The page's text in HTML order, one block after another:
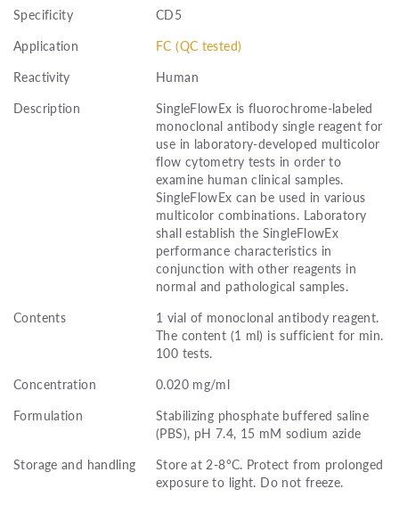
Specificity
CD5
Application
FC (QC tested)
Reactivity
Human
Description
SingleFlowEx is fluorochrome-labeled
monoclonal antibody single reagent for
use in laboratory-developed multicolor
flow cytometry tests in order to
examine human clinical samples.
SingleFlowEx can be used in various
multicolor combinations. Laboratory
shall establish the SingleFlowEx
performance characteristics in
conjunction with other reagents in
normal and pathological samples.
Contents
1 vial of monoclonal antibody reagent.
The content (1 ml) is sufficient for min.
100 tests.
Concentration
0.020 mg/ml
Formulation
Stabilizing phosphate buffered saline
(PBS), pH 7.4, 15 mM sodium azide
Storage and handling
Store at 2-8°C. Protect from prolonged
exposure to light. Do not freeze.